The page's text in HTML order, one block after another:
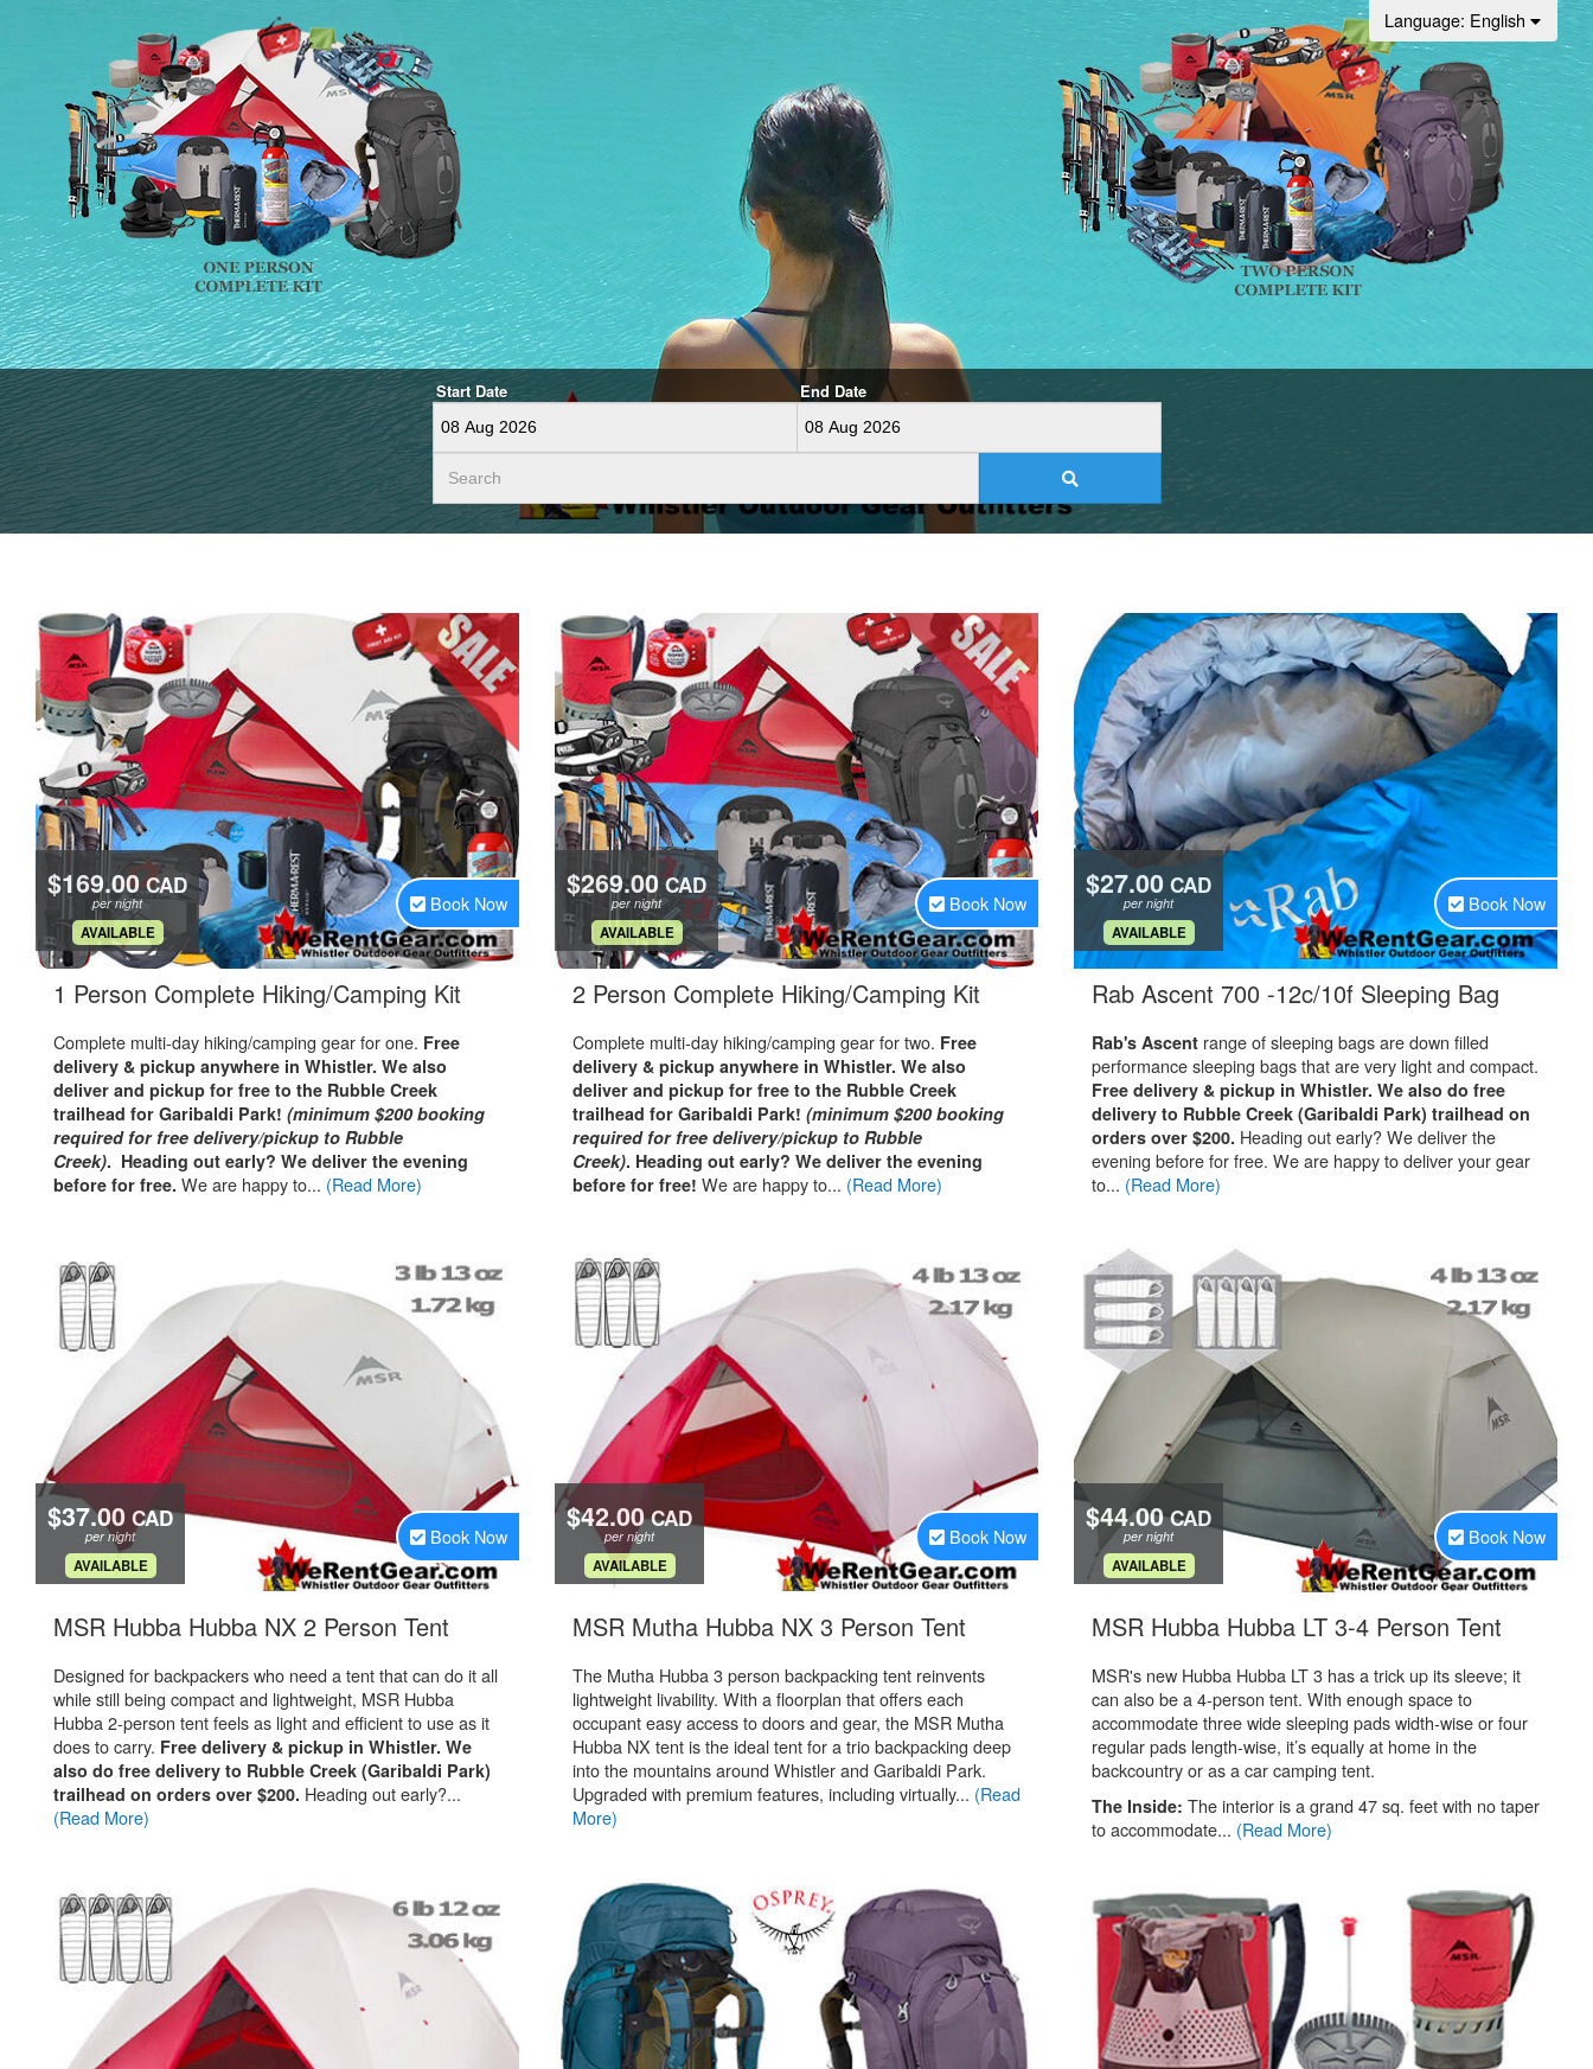
Language: English
Start Date End Date
$169.00 CAD
per night
.
AVAILABLE
Book Now
1 Person Complete Hiking/Camping Kit
Complete multi-day hiking/camping gear for one. Free
delivery & pickup anywhere in Whistler. We also
deliver and pickup for free to the Rubble Creek
trailhead for Garibaldi Park! (minimum $200 booking
required for free delivery/pickup to Rubble
Creek). Heading out early? We deliver the evening
before for free. We are happy to... (Read More)
$269.00 CAD
per night
.
AVAILABLE
Book Now
2 Person Complete Hiking/Camping Kit
Complete multi-day hiking/camping gear for two. Free
delivery & pickup anywhere in Whistler. We also
deliver and pickup for free to the Rubble Creek
trailhead for Garibaldi Park! (minimum $200 booking
required for free delivery/pickup to Rubble
Creek). Heading out early? We deliver the evening
before for free! We are happy to... (Read More)
$27.00 CAD
per night
.
AVAILABLE
Book Now
Rab Ascent 700 -12c/10f Sleeping Bag
Rab's Ascent range of sleeping bags are down filled
performance sleeping bags that are very light and compact.
Free delivery & pickup in Whistler. We also do free
delivery to Rubble Creek (Garibaldi Park) trailhead on
orders over $200. Heading out early? We deliver the
evening before for free. We are happy to deliver your gear
to... (Read More)
$37.00 CAD
per night
.
AVAILABLE
Book Now
MSR Hubba Hubba NX 2 Person Tent
Designed for backpackers who need a tent that can do it all
while still being compact and lightweight, MSR Hubba
Hubba 2-person tent feels as light and efficient to use as it
does to carry. Free delivery & pickup in Whistler. We
also do free delivery to Rubble Creek (Garibaldi Park)
trailhead on orders over $200. Heading out early?...
(Read More)
$42.00 CAD
per night
.
AVAILABLE
Book Now
MSR Mutha Hubba NX 3 Person Tent
The Mutha Hubba 3 person backpacking tent reinvents
lightweight livability. With a floorplan that offers each
occupant easy access to doors and gear, the MSR Mutha
Hubba NX tent is the ideal tent for a trio backpacking deep
into the mountains around Whistler and Garibaldi Park.
Upgraded with premium features, including virtually... (Read
More)
$44.00 CAD
per night
.
AVAILABLE
Book Now
MSR Hubba Hubba LT 3-4 Person Tent
MSR's new Hubba Hubba LT 3 has a trick up its sleeve; it
can also be a 4-person tent. With enough space to
accommodate three wide sleeping pads width-wise or four
regular pads length-wise, it’s equally at home in the
backcountry or as a car camping tent.
The Inside: The interior is a grand 47 sq. feet with no taper
to accommodate... (Read More)